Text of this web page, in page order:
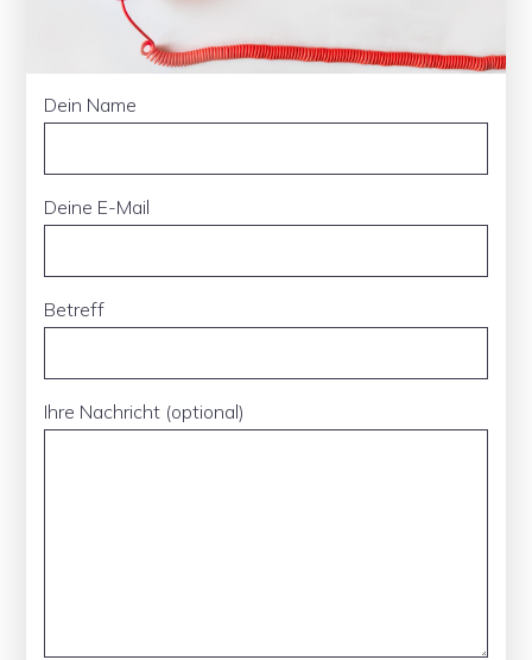
Dein Name
Deine E-Mail
Betreff
Ihre Nachricht (optional)